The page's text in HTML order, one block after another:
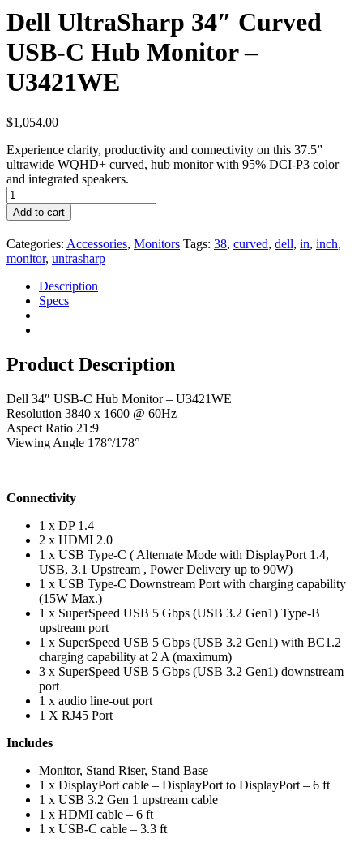
Dell UltraSharp 34″ Curved
USB-C Hub Monitor –
U3421WE
$1,054.00
Experience clarity, productivity and connectivity on this 37.5”
ultrawide WQHD+ curved, hub monitor with 95% DCI-P3 color
and integrated speakers.
Add to cart
Categories: Accessories, Monitors Tags: 38, curved, dell, in, inch,
monitor, untrasharp
Description
Specs
Product Description
Dell 34″ USB-C Hub Monitor – U3421WE
Resolution 3840 x 1600 @ 60Hz
Aspect Ratio 21:9
Viewing Angle 178°/178°
Connectivity
1 x DP 1.4
2 x HDMI 2.0
1 x USB Type-C ( Alternate Mode with DisplayPort 1.4,
USB, 3.1 Upstream , Power Delivery up to 90W)
1 x USB Type-C Downstream Port with charging capability
(15W Max.)
1 x SuperSpeed USB 5 Gbps (USB 3.2 Gen1) Type-B
upstream port
1 x SuperSpeed USB 5 Gbps (USB 3.2 Gen1) with BC1.2
charging capability at 2 A (maximum)
3 x SuperSpeed USB 5 Gbps (USB 3.2 Gen1) downstream
port
1 x audio line-out port
1 X RJ45 Port
Includes
Monitor, Stand Riser, Stand Base
1 x DisplayPort cable – DisplayPort to DisplayPort – 6 ft
1 x USB 3.2 Gen 1 upstream cable
1 x HDMI cable – 6 ft
1 x USB-C cable – 3.3 ft